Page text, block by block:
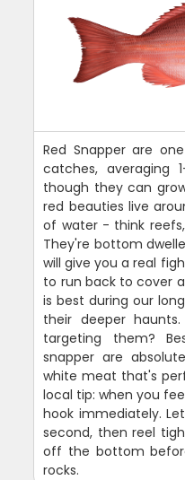
Red Snapper are
catches, averaging
though they can
red beauties live
of water - think
They're bottom
will give you a real
to run back to cover
is best during our
their deeper
targeting them?
snapper are
white meat that's
local tip: when you
hook immediately.
second, then reel
off the bottom
rocks.